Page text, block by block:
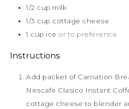
1/2 cup milk
1/3 cup cottage cheese
1 cup ice or to preference
Instructions
Add packet of Carnation
Nescafe Clasico Instant
cottage cheese to blender